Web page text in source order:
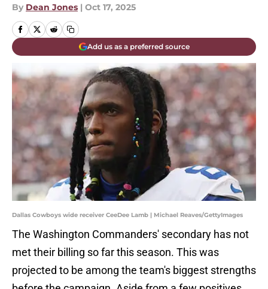
By Dean Jones | Oct 17, 2025
Add us as a preferred source
Dallas Cowboys wide receiver CeeDee Lamb | Michael Reaves/GettyImages
The Washington Commanders' secondary has not
met their billing so far this season. This was
projected to be among the team's biggest strengths